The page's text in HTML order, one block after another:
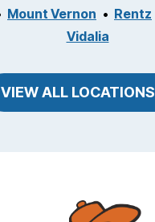
Mount Vernon Rentz
Vidalia
VIEW ALL LOCATIONS